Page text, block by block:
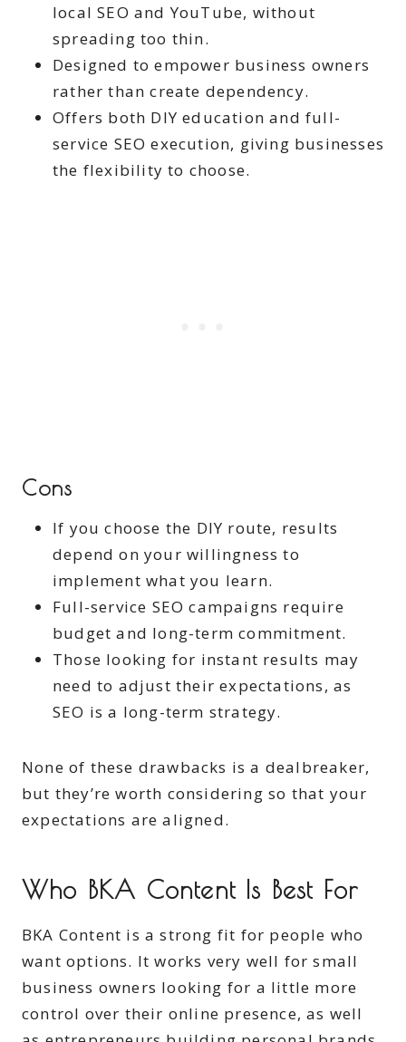
local SEO and YouTube, without
spreading too thin.
Designed to empower business owners
rather than create dependency.
Offers both DIY education and full-
service SEO execution, giving businesses
the flexibility to choose.
Cons
If you choose the DIY route, results
depend on your willingness to
implement what you learn.
Full-service SEO campaigns require
budget and long-term commitment.
Those looking for instant results may
need to adjust their expectations, as
SEO is a long-term strategy.
None of these drawbacks is a dealbreaker,
but they’re worth considering so that your
expectations are aligned.
Who BKA Content Is Best For
BKA Content is a strong fit for people who
want options. It works very well for small
business owners looking for a little more
control over their online presence, as well